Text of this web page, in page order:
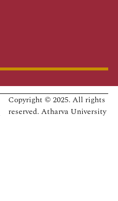
Copyright © 2025. All rights
reserved. Atharva University